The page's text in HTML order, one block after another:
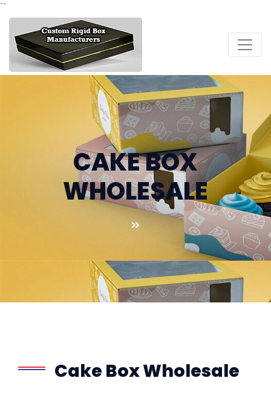
``
CAKE BOX
WHOLESALE
Cake Box Wholesale